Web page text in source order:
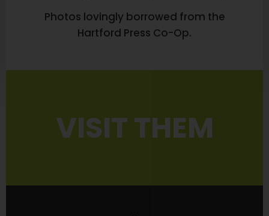
Photos lovingly borrowed from the
Hartford Press Co-Op.
VISIT THEM